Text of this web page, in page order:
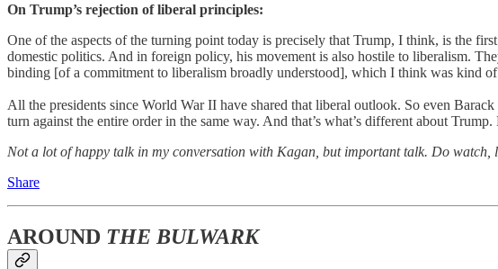
On Trump’s rejection of liberal principles:
One of the aspects of the turning point today is precisely that Trump, I think, is the
domestic politics. And in foreign policy, his movement is also hostile to liberalism.
binding [of a commitment to liberalism broadly understood], which I think was kind
All the presidents since World War II have shared that liberal outlook. So even
turn against the entire order in the same way. And that’s what’s different about
Not a lot of happy talk in my conversation with Kagan, but important talk. Do watch,
Share
AROUND THE BULWARK